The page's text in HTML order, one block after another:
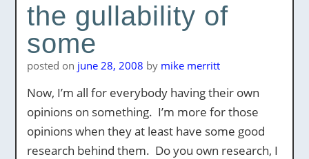
the gullability of
some
posted on june 28, 2008 by mike merritt
Now, I’m all for everybody having their own
opinions on something. I’m more for those
opinions when they at least have some good
research behind them. Do you own research, I